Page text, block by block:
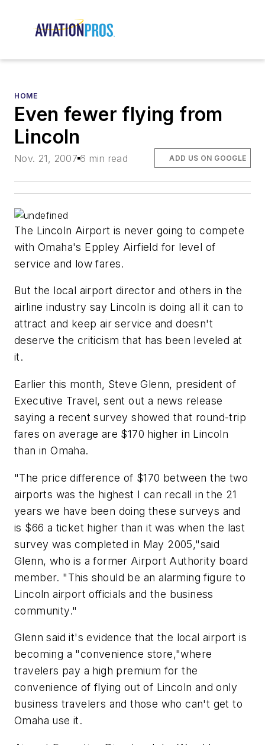
HOME
Even fewer flying from
Lincoln
Nov. 21, 2007 6 min read ADD US ON GOOGLE
The Lincoln Airport is never going to compete
with Omaha's Eppley Airfield for level of
service and low fares.
But the local airport director and others in the
airline industry say Lincoln is doing all it can to
attract and keep air service and doesn't
deserve the criticism that has been leveled at
it.
Earlier this month, Steve Glenn, president of
Executive Travel, sent out a news release
saying a recent survey showed that round-trip
fares on average are $170 higher in Lincoln
than in Omaha.
"The price difference of $170 between the two
airports was the highest I can recall in the 21
years we have been doing these surveys and
is $66 a ticket higher than it was when the last
survey was completed in May 2005,"said
Glenn, who is a former Airport Authority board
member. "This should be an alarming figure to
Lincoln airport officials and the business
community."
Glenn said it's evidence that the local airport is
becoming a "convenience store,"where
travelers pay a high premium for the
convenience of flying out of Lincoln and only
business travelers and those who can't get to
Omaha use it.